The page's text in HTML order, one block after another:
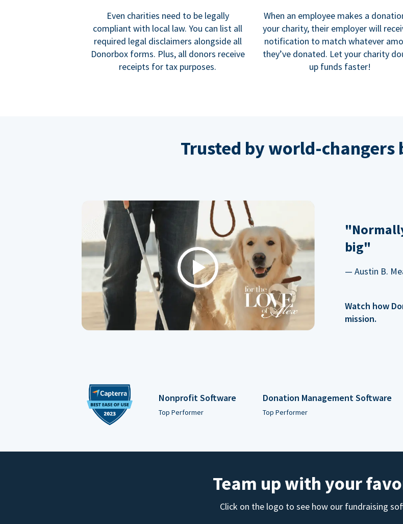
Even charities need to be legally
compliant with local law. You can list all
required legal disclaimers alongside all
Donorbox forms. Plus, all donors receive
receipts for tax purposes.
When an employee makes a
your charity, their employer will
notification to match whatever
they’ve donated. Let your charity
up funds faster!
Trusted by world-changers
Play
big"
— Austin B.
Watch how
mission.
Nonprofit Software
Top Performer
Donation Management Software
Top Performer
Team up with your
Click on the logo to see how our fundraising